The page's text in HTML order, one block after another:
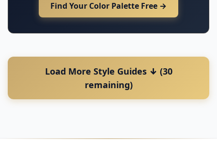
Find Your Color Palette Free →
Load More Style Guides ↓ (30
remaining)